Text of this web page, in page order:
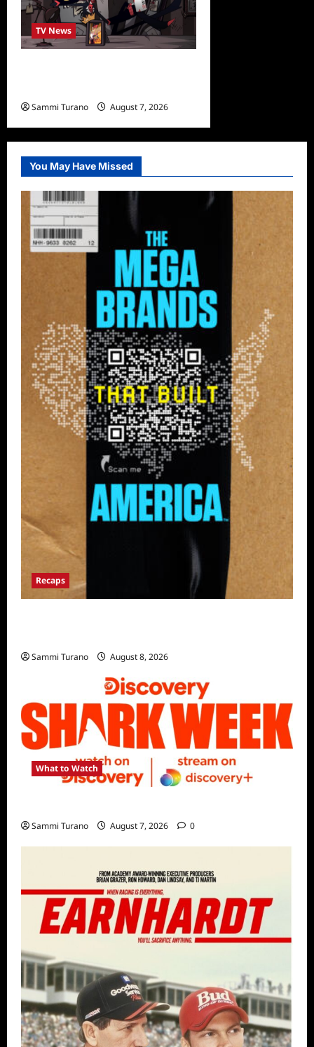
TV News
Sammi Turano August 7, 2026
You May Have Missed
Recaps
Sammi Turano August 8, 2026
What to Watch
Sammi Turano August 7, 2026 0